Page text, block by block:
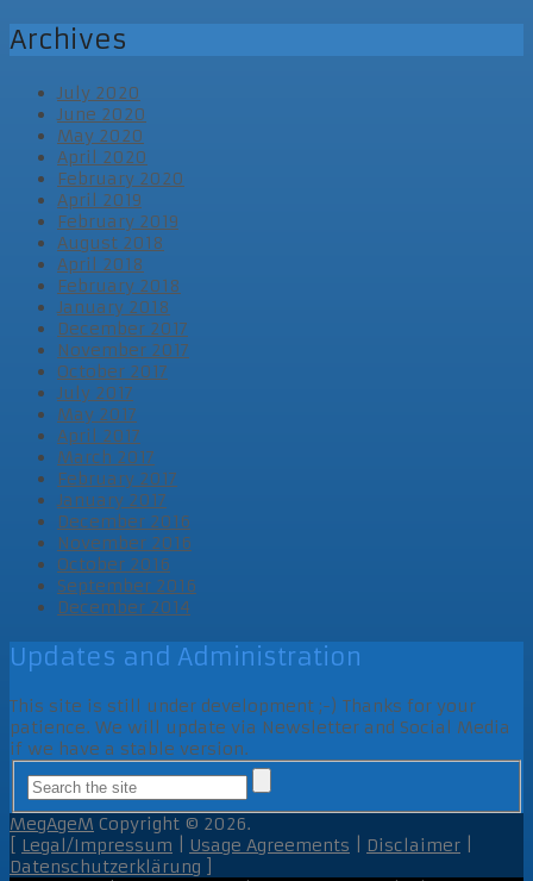
Archives
July 2020
June 2020
May 2020
April 2020
February 2020
April 2019
February 2019
August 2018
April 2018
February 2018
January 2018
December 2017
November 2017
October 2017
July 2017
May 2017
April 2017
March 2017
February 2017
January 2017
December 2016
November 2016
October 2016
September 2016
December 2014
Updates and Administration
This site is still under development ;-) Thanks for your
patience. We will update via Newsletter and Social Media
if we have a stable version.
MegAgeM Copyright © 2026.
Legal/Impressum Usage Agreements Disclaimer
Datenschutzerklärung